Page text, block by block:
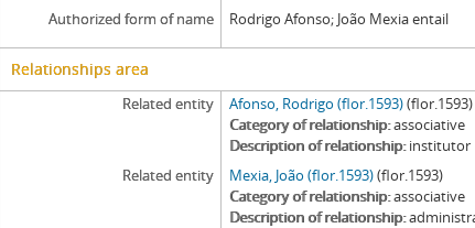
Authorized form of name
Rodrigo Afonso; João Mexia entail
Relationships area
Related entity Afonso, Rodrigo (flor.1593)(flor.1593)
Category of relationship associative
Description of relationship institutor
Related entity
Mexia, João (flor.1593)(flor.1593)
Category of relationship associative
Description of relationship